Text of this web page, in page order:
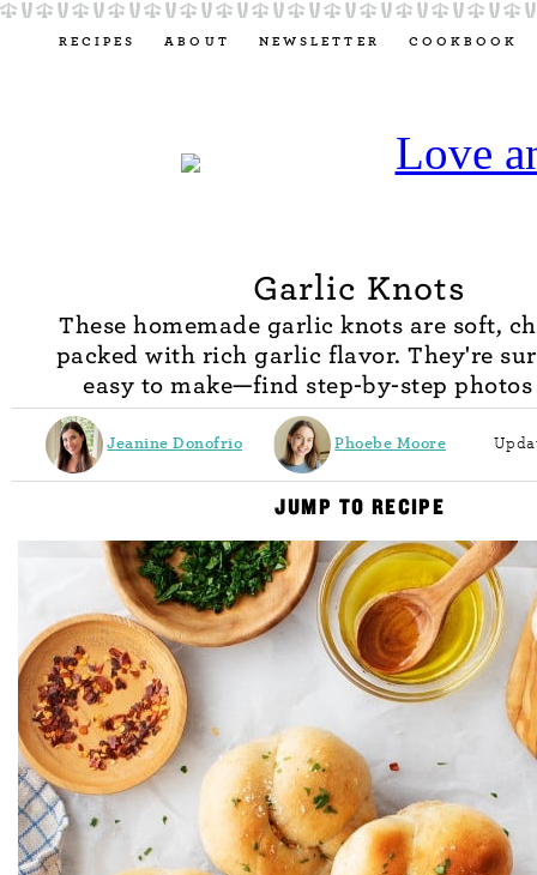
RECIPES ABOUT NEWSLETTER COOKBOOK
Garlic Knots
These homemade garlic knots are soft,
packed with rich garlic flavor. They're
easy to make—find step-by-step
Jeanine Donofrio Phoebe Moore
JUMP TO RECIPE